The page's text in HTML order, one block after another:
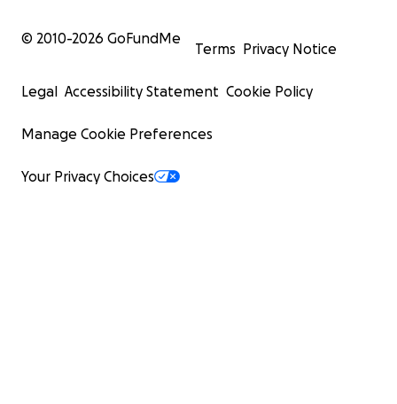
© 2010-2026 GoFundMe
Terms Privacy Notice
Legal Accessibility Statement Cookie Policy
Manage Cookie Preferences
Your Privacy Choices